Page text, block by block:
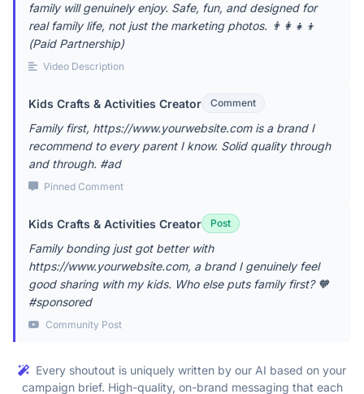
family will genuinely enjoy. Safe, fun, and designed for
real family life, not just the marketing photos. 👨‍👩‍👧‍👦
(Paid Partnership)
Video Description
Kids Crafts & Activities Creator Comment
Family first, https://www.yourwebsite.com is a brand I
recommend to every parent I know. Solid quality through
and through. #ad
Pinned Comment
Kids Crafts & Activities Creator Post
Family bonding just got better with
https://www.yourwebsite.com, a brand I genuinely feel
good sharing with my kids. Who else puts family first? 🧡
#sponsored
Community Post
Every shoutout is uniquely written by our AI based on your
campaign brief. High-quality, on-brand messaging that each